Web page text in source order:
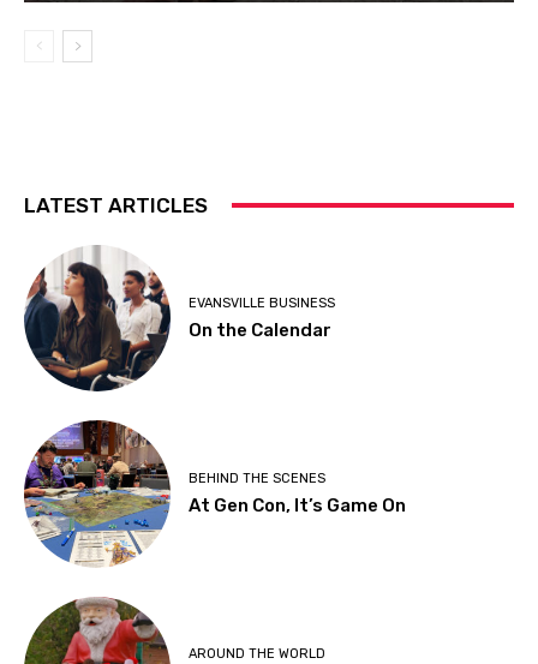
LATEST ARTICLES
EVANSVILLE BUSINESS
On the Calendar
BEHIND THE SCENES
At Gen Con, It’s Game On
AROUND THE WORLD